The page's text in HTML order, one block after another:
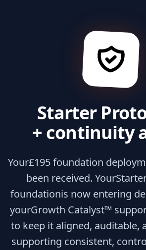
Starter
+ continuity
Your£195 foundation
been received. Your
foundationis now entering
yourGrowth Catalyst™
to keep it aligned,
supporting consistent,